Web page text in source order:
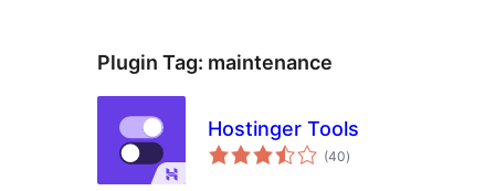
Plugin Tag: maintenance
Hostinger Tools
(40total
ratings
)